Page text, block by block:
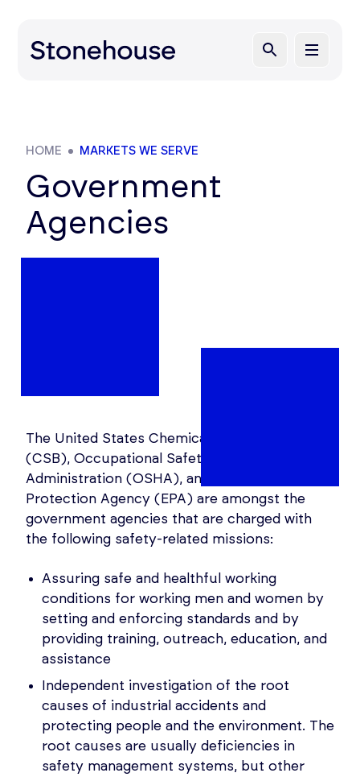
HOME MARKETS WE SERVE
Government
Agencies
The United States Chemical Safety Board
(CSB), Occupational Safety and Health
Administration (OSHA), and the Environmental
Protection Agency (EPA) are amongst the
government agencies that are charged with
the following safety-related missions:
Assuring safe and healthful working
conditions for working men and women by
setting and enforcing standards and by
providing training, outreach, education, and
assistance
Independent investigation of the root
causes of industrial accidents and
protecting people and the environment. The
root causes are usually deficiencies in
safety management systems, but other